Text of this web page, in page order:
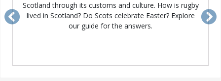
Scotland through its customs and culture. How is rugby
lived in Scotland? Do Scots celebrate Easter? Explore
our guide for the answers.
Previous